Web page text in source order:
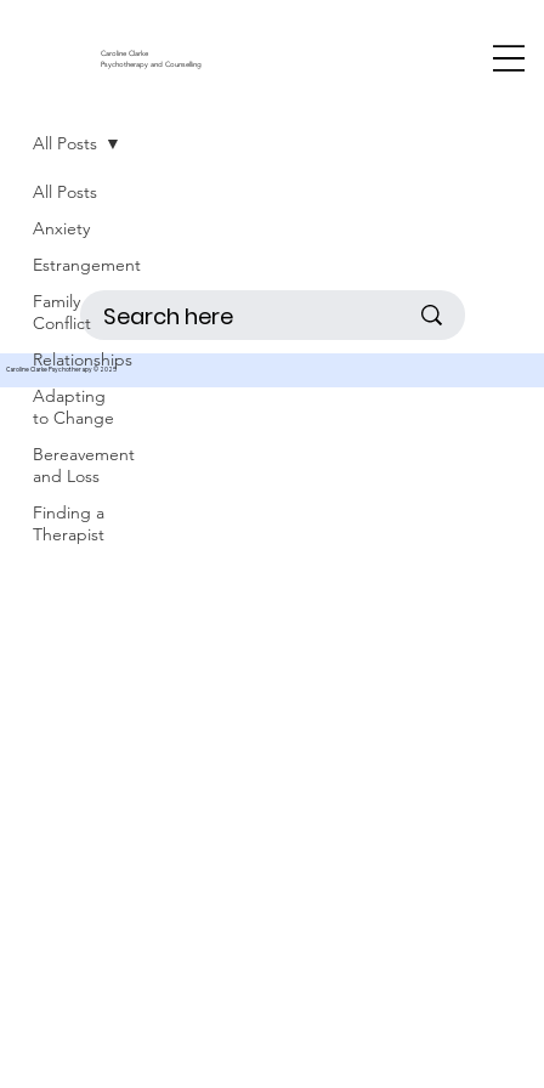
Caroline Clarke
Psychotherapy and Counselling
All Posts
Anxiety
Estrangement
Family
Conflict
Relationships
Adapting
to Change
Bereavement
and Loss
Finding a
Therapist
All Posts
Caroline Clarke Psychotherapy © 2025